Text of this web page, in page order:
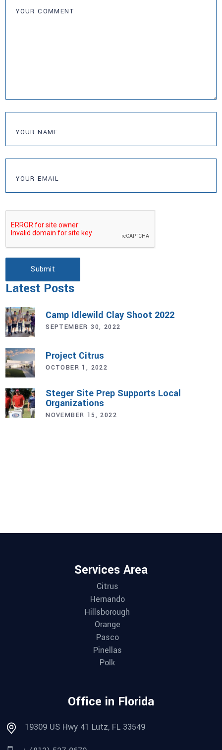
Submit
Latest Posts
Camp Idlewild Clay Shoot 2022
SEPTEMBER 30, 2022
Project Citrus
OCTOBER 1, 2022
Steger Site Prep Supports Local
Organizations
NOVEMBER 15, 2022
Services Area
Citrus
Hernando
Hillsborough
Orange
Pasco
Pinellas
Polk
Office in Florida
19309 US Hwy 41 Lutz, FL 33549